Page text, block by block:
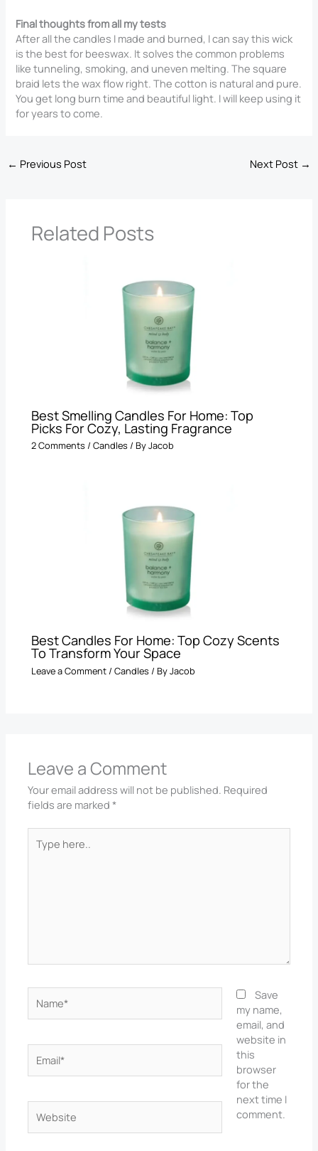
Final thoughts from all my tests
After all the candles I made and burned, I can say this wick
is the best for beeswax. It solves the common problems
like tunneling, smoking, and uneven melting. The square
braid lets the wax flow right. The cotton is natural and pure.
You get long burn time and beautiful light. I will keep using it
for years to come.
← Previous Post Next Post →
Related Posts
Best Smelling Candles For Home: Top
Picks For Cozy, Lasting Fragrance
2 Comments /Candles / ByJacob
Best Candles For Home: Top Cozy Scents
To Transform Your Space
Leave a Comment/Candles / ByJacob
Leave a Comment
Your email address will not be published. Required
fields are marked*
here..
Save
my name,
email, and
website in
this
browser
for the
next time I
comment.